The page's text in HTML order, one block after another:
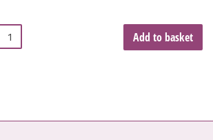
Add to basket